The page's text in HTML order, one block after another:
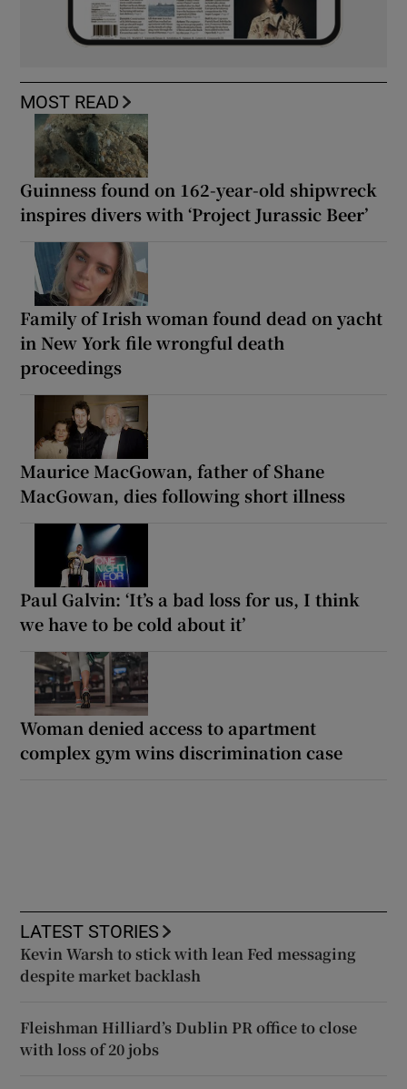
MOST READ
Guinness found on 162-year-old shipwreck
inspires divers with ‘Project Jurassic Beer’
Family of Irish woman found dead on yacht
in New York file wrongful death
proceedings
Maurice MacGowan, father of Shane
MacGowan, dies following short illness
Paul Galvin: ‘It’s a bad loss for us, I think
we have to be cold about it’
Woman denied access to apartment
complex gym wins discrimination case
LATEST STORIES
Kevin Warsh to stick with lean Fed messaging
despite market backlash
Fleishman Hilliard’s Dublin PR office to close
with loss of 20 jobs